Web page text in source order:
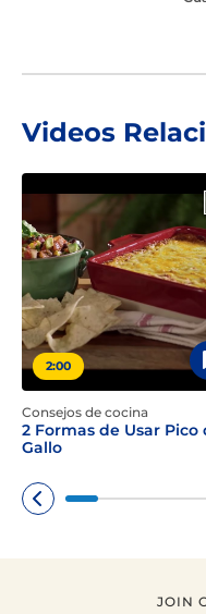
Videos
2:00
Consejos de cocina
2 Formas de Usar Pico
Gallo
JOIN